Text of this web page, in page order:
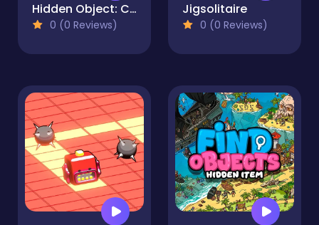
Hidden Object: Clues and Mysteries
0 (0 Reviews)
Jigsolitaire
0 (0 Reviews)